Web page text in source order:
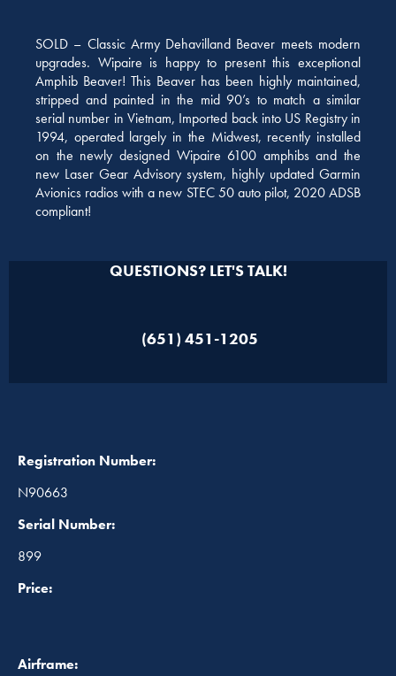
SOLD – Classic Army Dehavilland Beaver meets modern
upgrades. Wipaire is happy to present this exceptional
Amphib Beaver! This Beaver has been highly maintained,
stripped and painted in the mid 90’s to match a similar
serial number in Vietnam, Imported back into US Registry in
1994, operated largely in the Midwest, recently installed
on the newly designed Wipaire 6100 amphibs and the
new Laser Gear Advisory system, highly updated Garmin
Avionics radios with a new STEC 50 auto pilot, 2020 ADSB
compliant!
QUESTIONS? LET'S TALK!
(651) 451-1205
Registration Number:
N90663
Serial Number:
899
Price:
Airframe: